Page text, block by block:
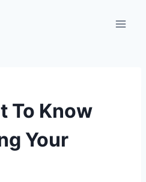
To Know
Your